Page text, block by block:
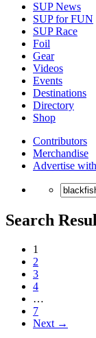
SUP News
SUP for FUN
SUP Race
Foil
Gear
Videos
Events
Destinations
Directory
Shop
Contributors
Merchandise
Advertise
Search
1
2
3
4
…
7
Next →